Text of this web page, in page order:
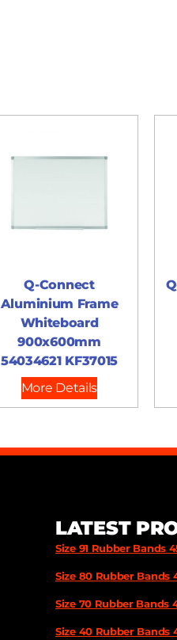
Q-Connect
Aluminium Frame
Whiteboard
900x600mm
54034621 KF37015
More Details
LATEST
Size 91 Rubber Bands
Size 80 Rubber Bands
Size 70 Rubber Bands
Size 40 Rubber Bands